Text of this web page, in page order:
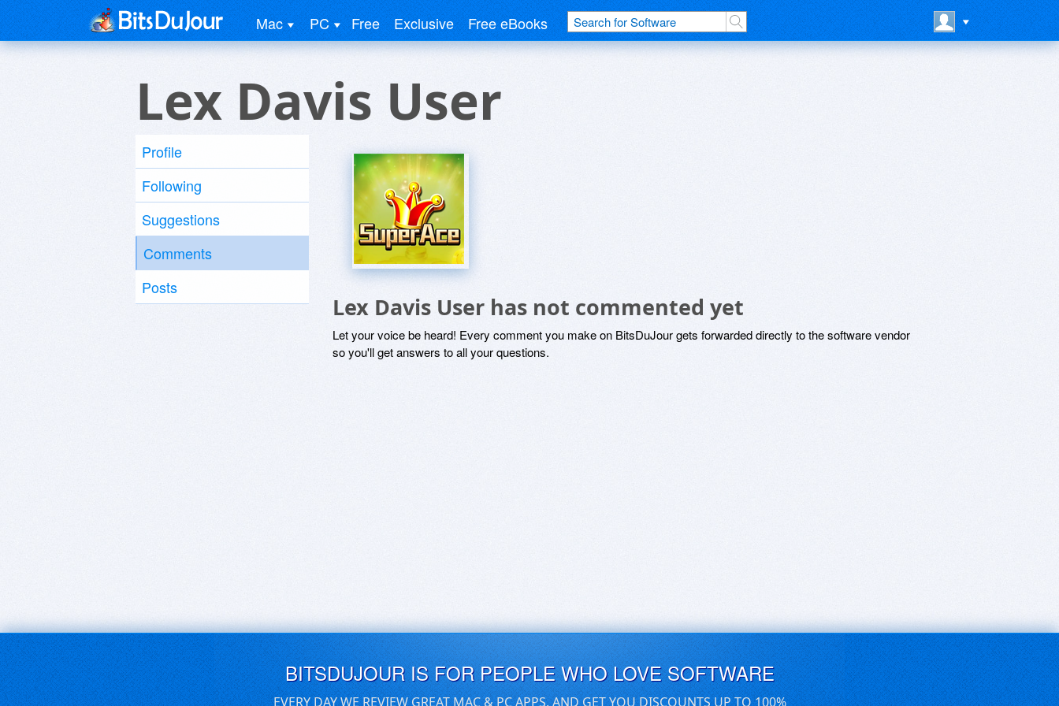
Mac PC Free Exclusive Free eBooks
Lex Davis User
Profile
Following
Suggestions
Comments
Posts
Lex Davis User has not commented yet
Let your voice be heard! Every comment you make on BitsDuJour gets forwarded directly to the software vendor
so you'll get answers to all your questions.
BITSDUJOUR IS FOR PEOPLE WHO LOVE SOFTWARE
EVERY DAY WE REVIEW GREAT MAC & PC APPS, AND GET YOU DISCOUNTS UP TO 100%